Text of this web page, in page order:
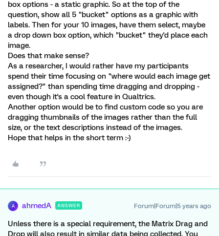
box options - a static graphic. So at the top of the
question, show all 5 "bucket" options as a graphic with
labels. Then for your 10 images, have them select, maybe
a drop down box option, which "bucket" they'd place each
image.
Does that make sense?
As a researcher, I would rather have my participants
spend their time focusing on "where would each image get
assigned?" than spending time dragging and dropping -
even though it's a cool feature in Qualtrics.
Another option would be to find custom code so you are
dragging thumbnails of the images rather than the full
size, or the text descriptions instead of the images.
Hope that helps in the short term :-)
A ahmedA ANSWER Forum|Forum|5 years ago
Unless there is a special requirement, the Matrix Drag and
Drop will also result in similar data being collected. You